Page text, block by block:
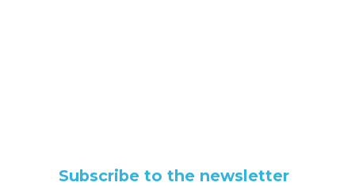
Subscribe to the newsletter